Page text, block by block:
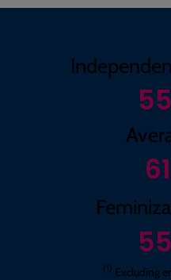
61
(1) Excluding